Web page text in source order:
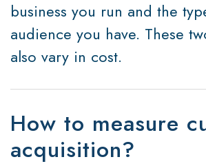
business you run and the
audience you have. These
also vary in cost.
How to measure
acquisition?